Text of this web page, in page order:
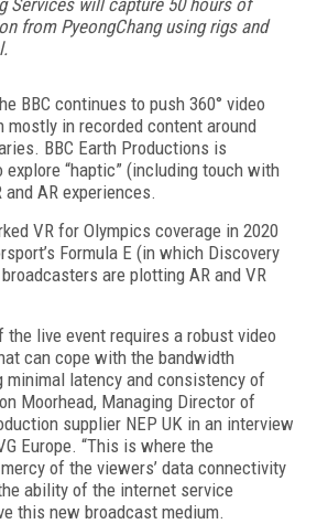
Services will capture 50 hours of
from PyeongChang using rigs and
BBC continues to push 360° video
mostly in recorded content around
BBC Earth Productions is
explore “haptic” (including touch with
AR experiences.
VR for Olympics coverage in 2020
Formula E (in which Discovery
are plotting AR and VR
the live event requires a robust video
can cope with the bandwidth
minimal latency and consistency of
Moorhead, Managing Director of
supplier NEP UK in an interview
Europe. “This is where the
of the viewers’ data connectivity
ability of the internet service
this new broadcast medium.